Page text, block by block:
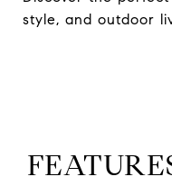
style, and outdoor